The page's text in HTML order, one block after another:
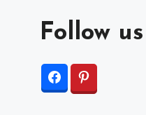
Follow us